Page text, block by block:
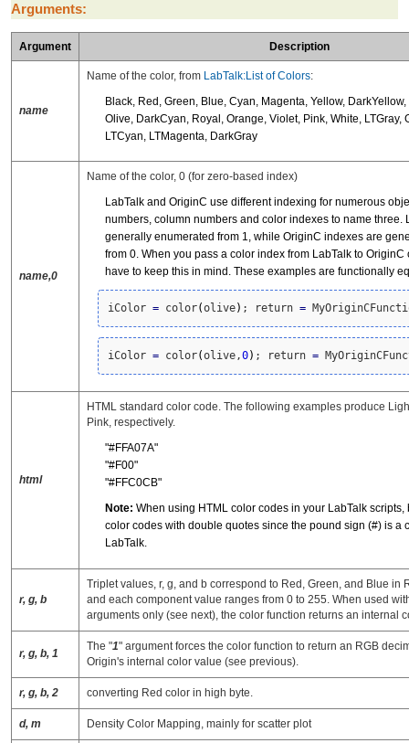
Arguments:
Argument Description
name
Name of the color, from LabTalk:List of Colors:
Black, Red, Green, Blue, Cyan, Magenta, Yellow,
Olive, DarkCyan, Royal, Orange, Violet, Pink, White, LTGray,
LTCyan, LTMagenta, DarkGray
name,0
Name of the color, 0 (for zero-based index)
LabTalk and OriginC use different indexing for numerous
numbers, column numbers and color indexes to name three.
generally enumerated from 1, while OriginC indexes are
from 0. When you pass a color index from LabTalk to OriginC
have to keep this in mind. These examples are functionally
iColor = color(olive) ; return =
iColor = color(olive,0) ; return =
html
HTML standard color code. The following examples produce
Pink, respectively.
"#FFA07A"
"#F00"
"#FFC0CB"
Note: When using HTML color codes in your LabTalk scripts,
color codes with double quotes since the pound sign (#) is a
LabTalk.
r, g, b
Triplet values, r, g, and b correspond to Red, Green, and Blue in
and each component value ranges from 0 to 255. When used
arguments only (see next), the color function returns an internal
r, g, b, 1
The "1" argument forces the color function to return an RGB
Origin's internal color value (see previous).
r, g, b, 2 converting Red color in high byte.
d, m Density Color Mapping, mainly for scatter plot